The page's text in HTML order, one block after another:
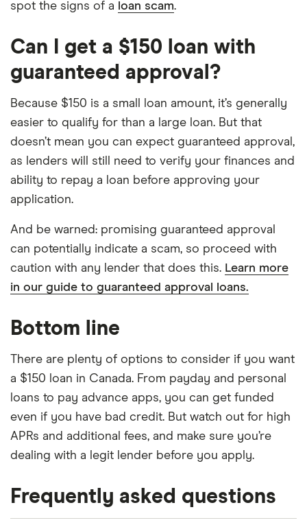
spot the signs of a loan scam.
Can I get a $150 loan with
guaranteed approval?
Because $150 is a small loan amount, it’s generally
easier to qualify for than a large loan. But that
doesn’t mean you can expect guaranteed approval,
as lenders will still need to verify your finances and
ability to repay a loan before approving your
application.
And be warned: promising guaranteed approval
can potentially indicate a scam, so proceed with
caution with any lender that does this. Learn more
in our guide to guaranteed approval loans.
Bottom line
There are plenty of options to consider if you want
a $150 loan in Canada. From payday and personal
loans to pay advance apps, you can get funded
even if you have bad credit. But watch out for high
APRs and additional fees, and make sure you’re
dealing with a legit lender before you apply.
Frequently asked questions